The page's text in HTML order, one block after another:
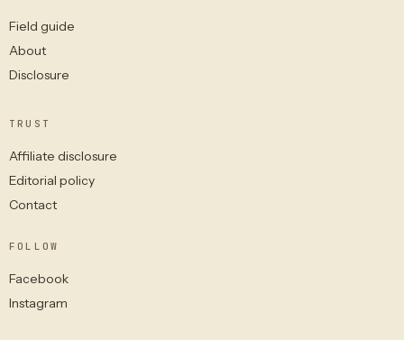
Field guide
About
Disclosure
TRUST
Affiliate disclosure
Editorial policy
Contact
FOLLOW
Facebook
Instagram